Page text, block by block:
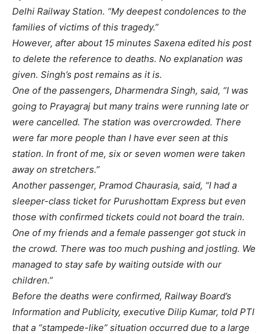
Delhi Railway Station. “My deepest condolences to the
families of victims of this tragedy.”
However, after about 15 minutes Saxena edited his post
to delete the reference to deaths. No explanation was
given. Singh’s post remains as it is.
One of the passengers, Dharmendra Singh, said, “I was
going to Prayagraj but many trains were running late or
were cancelled. The station was overcrowded. There
were far more people than I have ever seen at this
station. In front of me, six or seven women were taken
away on stretchers.”
Another passenger, Pramod Chaurasia, said, “I had a
sleeper-class ticket for Purushottam Express but even
those with confirmed tickets could not board the train.
One of my friends and a female passenger got stuck in
the crowd. There was too much pushing and jostling. We
managed to stay safe by waiting outside with our
children.”
Before the deaths were confirmed, Railway Board’s
Information and Publicity, executive Dilip Kumar, told PTI
that a “stampede-like” situation occurred due to a large